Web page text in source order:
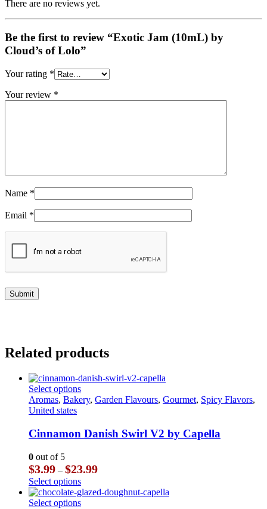
There are no reviews yet.
Be the first to review “Exotic Jam (10mL) by
Cloud’s of Lolo”
Your rating *
Your review *
Name *
Email *
Related products
Select optionsThis
product
variants.
The
may
be
chosen
on
the
Aromas, Bakery, Garden Flavours, Gourmet, Spicy Flavors,
United states
Cinnamon Danish Swirl V2 by Capella
0 out of 5
$3.99 – $23.99Price
$3.99
through
Select optionsThis
product
has
Select optionsThis